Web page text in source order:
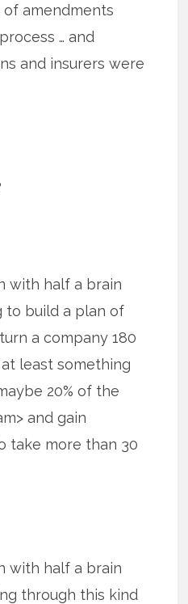
amendments
… and
and insurers were
with half a brain
to build a plan of
a company 180
least something
20% of the
and gain
take more than 30
with half a brain
through this kind